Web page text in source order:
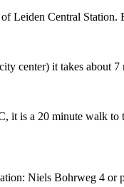
Leiden Central
center) it takes about
it is a 20 minute walk to
Niels Bohrweg 4